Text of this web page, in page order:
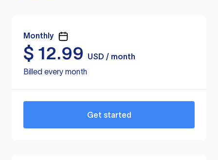
Monthly
$ 12.99
USD / month
Billed every month
Get started